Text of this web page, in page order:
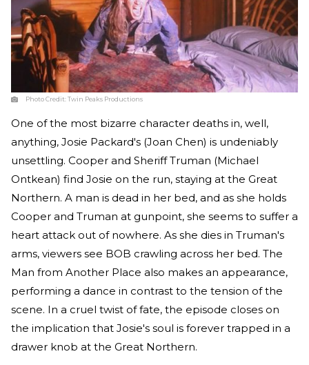
Photo Credit:Twin Peaks Productions
One of the most bizarre character deaths in, well,
anything, Josie Packard's (Joan Chen) is undeniably
unsettling. Cooper and Sheriff Truman (Michael
Ontkean) find Josie on the run, staying at the Great
Northern. A man is dead in her bed, and as she holds
Cooper and Truman at gunpoint, she seems to suffer a
heart attack out of nowhere. As she dies in Truman's
arms, viewers see BOB crawling across her bed. The
Man from Another Place also makes an appearance,
performing a dance in contrast to the tension of the
scene. In a cruel twist of fate, the episode closes on
the implication that Josie's soul is forever trapped in a
drawer knob at the Great Northern.